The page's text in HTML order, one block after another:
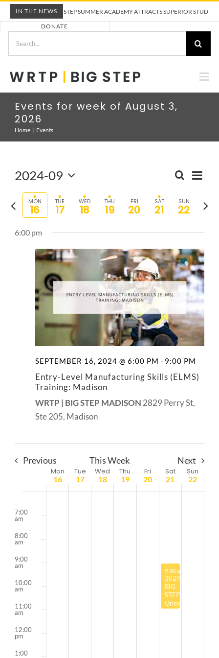
Skip
to
content
IN THE NEWS
WRTP BIG STEP SUMMER ACADEMY ATTRACTS SUPERIOR STUDENTS
DONATE
PRE-APPRENTICESHIP TRAINING
CALENDAR
CONTACT
Events for week of August 3,
2026
Home Events
and
SEARCH
WEEK
2024-09
Select
date.
Previous
week
MON
16
TUE
17
WED
18
THU
19
FRI
20
SAT
21
SUN
22
6:00 pm
SEPTEMBER 16, 2024 @ 6:00 PM - 9:00 PM
Entry-Level Manufacturing Skills (ELMS)
Training: Madison
WRTP | BIG STEP MADISON 2829 Perry St,
Ste 205, Madison
Previous This Week Next
Week
of
Events
Mon
16
Tue
17
Wed
18
Thu
19
Fri
20
Sat
21
Sun
22
7:00
am
8:00
am
9:00
am
10:00
am
11:00
am
12:00
pm
1:00
September 21, 2024
9:00 am
2024
BIG
STEP
Orientation